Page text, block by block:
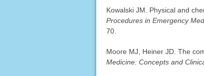
Kowalski JM. Physical and
Procedures in Emergency
70.
Moore MJ, Heiner JD. The
Medicine: Concepts and